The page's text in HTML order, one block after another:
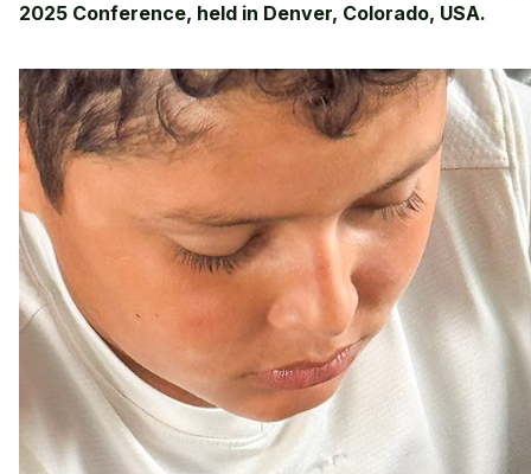
2025 Conference, held in Denver, Colorado, USA.